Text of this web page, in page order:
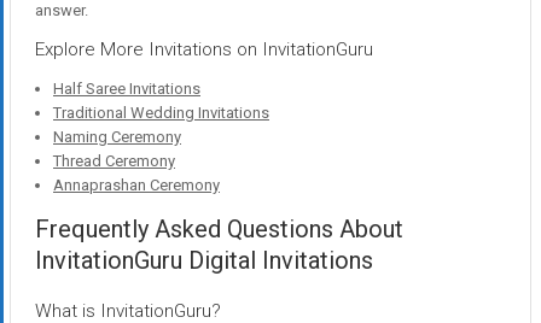
answer.
Explore More Invitations on InvitationGuru
Half Saree Invitations
Traditional Wedding Invitations
Naming Ceremony
Thread Ceremony
Annaprashan Ceremony
Frequently Asked Questions About
InvitationGuru Digital Invitations
What is InvitationGuru?